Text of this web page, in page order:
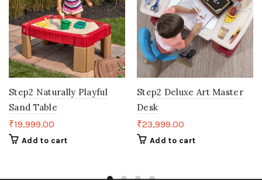
Step2 Naturally Playful
Sand Table
₹19,999.00
Add to cart
Step2 Deluxe Art Master
Desk
₹23,999.00
Add to cart